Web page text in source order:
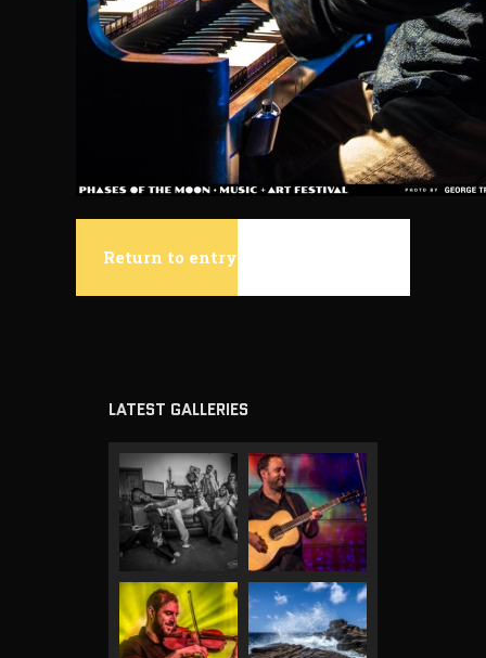
Return to entry
LATEST GALLERIES